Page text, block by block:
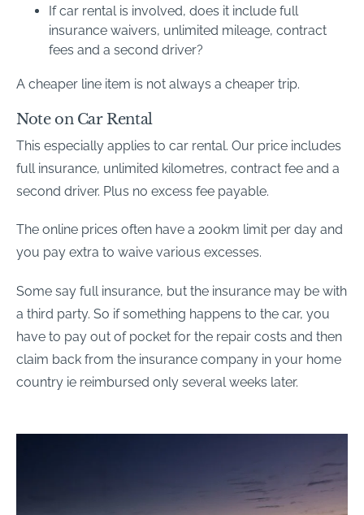
If car rental is involved, does it include full
insurance waivers, unlimited mileage, contract
fees and a second driver?
A cheaper line item is not always a cheaper trip.
Note on Car Rental
This especially applies to car rental. Our price includes
full insurance, unlimited kilometres, contract fee and a
second driver. Plus no excess fee payable.
The online prices often have a 200km limit per day and
you pay extra to waive various excesses.
Some say full insurance, but the insurance may be with
a third party. So if something happens to the car, you
have to pay out of pocket for the repair costs and then
claim back from the insurance company in your home
country ie reimbursed only several weeks later.